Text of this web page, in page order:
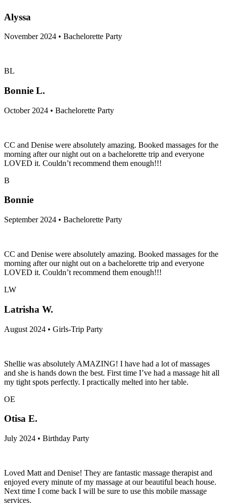
Alyssa
November 2024 • Bachelorette Party
BL
Bonnie L.
October 2024 • Bachelorette Party
CC and Denise were absolutely amazing. Booked massages for the
morning after our night out on a bachelorette trip and everyone
LOVED it. Couldn’t recommend them enough!!!
B
Bonnie
September 2024 • Bachelorette Party
CC and Denise were absolutely amazing. Booked massages for the
morning after our night out on a bachelorette trip and everyone
LOVED it. Couldn’t recommend them enough!!!
LW
Latrisha W.
August 2024 • Girls-Trip Party
Shellie was absolutely AMAZING! I have had a lot of massages
and she is hands down the best. First time I’ve had a massage hit all
my tight spots perfectly. I practically melted into her table.
OE
Otisa E.
July 2024 • Birthday Party
Loved Matt and Denise! They are fantastic massage therapist and
enjoyed every minute of my massage at our beautiful beach house.
Next time I come back I will be sure to use this mobile massage
services.